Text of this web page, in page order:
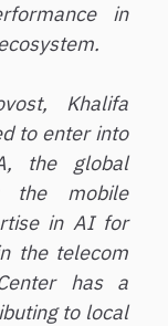
in
Khalifa
to enter into
the global
the mobile
in AI for
the telecom
has a
to local